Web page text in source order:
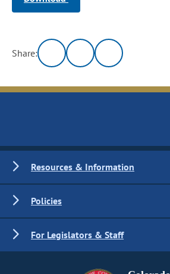
Share:
Resources & Information
Policies
For Legislators & Staff